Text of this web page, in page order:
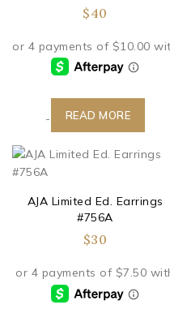
$40
- READ MORE
AJA Limited Ed. Earrings
#756A
$30